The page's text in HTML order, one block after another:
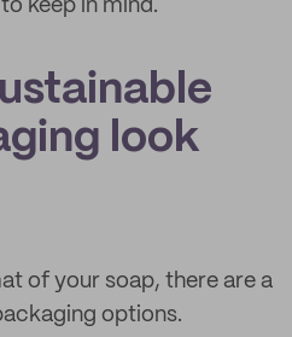
keep in mind.
look
of your soap, there are a
options.